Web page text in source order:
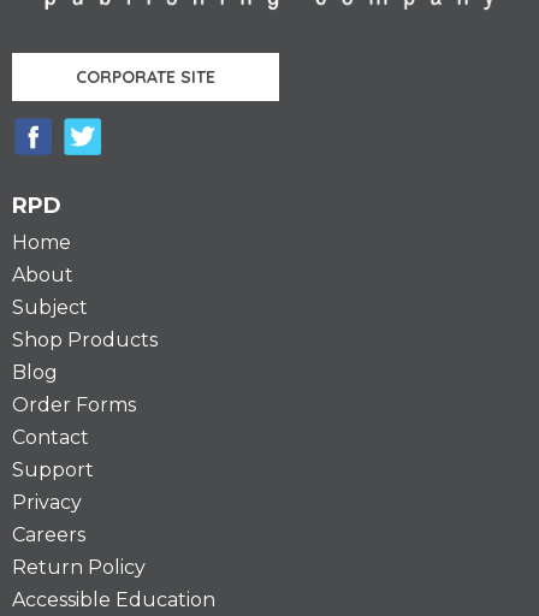
CORPORATE SITE
RPD
Home
About
Subject
Shop Products
Blog
Order Forms
Contact
Support
Privacy
Careers
Return Policy
Accessible Education